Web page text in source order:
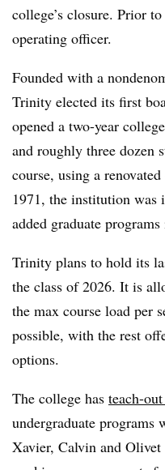
college’s closure. Prior
operating officer.
Founded with a
Trinity elected its first
opened a two-year
and roughly three dozen
course, using a
1971, the institution was
added graduate
Trinity plans to hold its
the class of 2026. It is
the max course load per
possible, with the rest
options.
The college has teach-
undergraduate programs
Xavier, Calvin and Olivet